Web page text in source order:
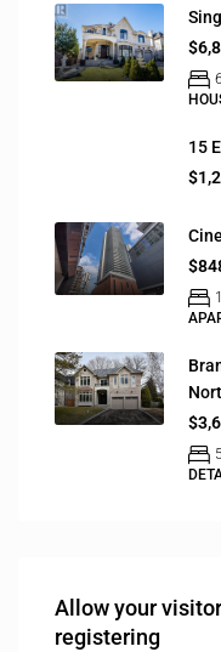
6
15
1
5
Allow your
registering